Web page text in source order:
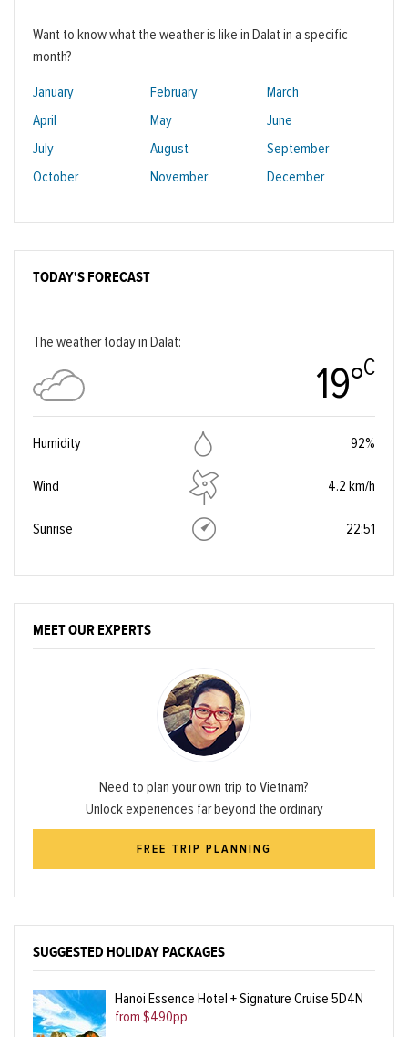
Want to know what the weather is like in Dalat in a specific
month?
January February
March
April
May
June
July
August
September
October
November December
TODAY'S FORECAST
The weather today in Dalat:
19°C
Humidity 92%
Wind 4.2 km/h
Sunrise 22:51
MEET OUR EXPERTS
Need to plan your own trip to Vietnam?
Unlock experiences far beyond the ordinary
FREE TRIP PLANNING
SUGGESTED HOLIDAY PACKAGES
Hanoi Essence Hotel + Signature Cruise 5D4N
from $490pp